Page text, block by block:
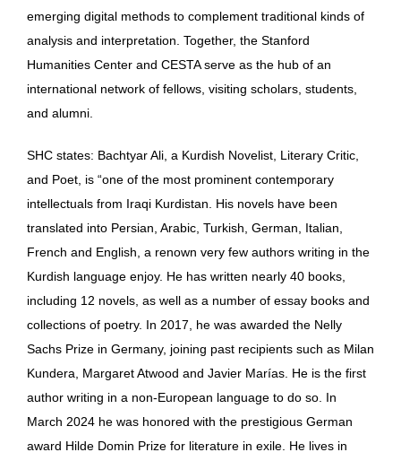
emerging digital methods to complement traditional kinds of
analysis and interpretation. Together, the Stanford
Humanities Center and CESTA serve as the hub of an
international network of fellows, visiting scholars, students,
and alumni.
SHC states: Bachtyar Ali, a Kurdish Novelist, Literary Critic,
and Poet, is “one of the most prominent contemporary
intellectuals from Iraqi Kurdistan. His novels have been
translated into Persian, Arabic, Turkish, German, Italian,
French and English, a renown very few authors writing in the
Kurdish language enjoy. He has written nearly 40 books,
including 12 novels, as well as a number of essay books and
collections of poetry. In 2017, he was awarded the Nelly
Sachs Prize in Germany, joining past recipients such as Milan
Kundera, Margaret Atwood and Javier Marías. He is the first
author writing in a non-European language to do so. In
March 2024 he was honored with the prestigious German
award Hilde Domin Prize for literature in exile. He lives in